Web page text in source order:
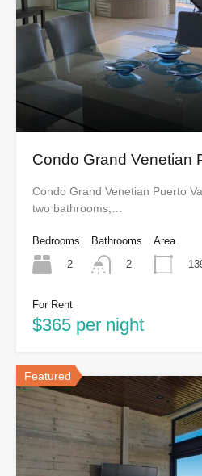
Condo Grand Venetian
Condo Grand Venetian Puerto
two bathrooms,…
Bedrooms
2
Bathrooms
2
Area
For Rent
$365 per night
Featured